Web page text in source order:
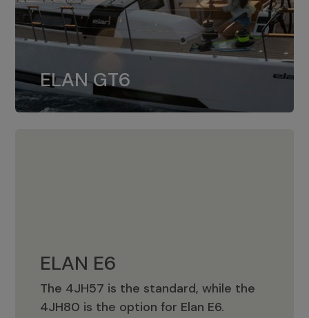
ELAN GT6
ELAN GT6
The 4JH57 is the standard, while the
4JH80 is the option for Elan GT6.
ELAN E6
The 4JH57 is the standard, while the
4JH80 is the option for Elan E6.
ELAN E6